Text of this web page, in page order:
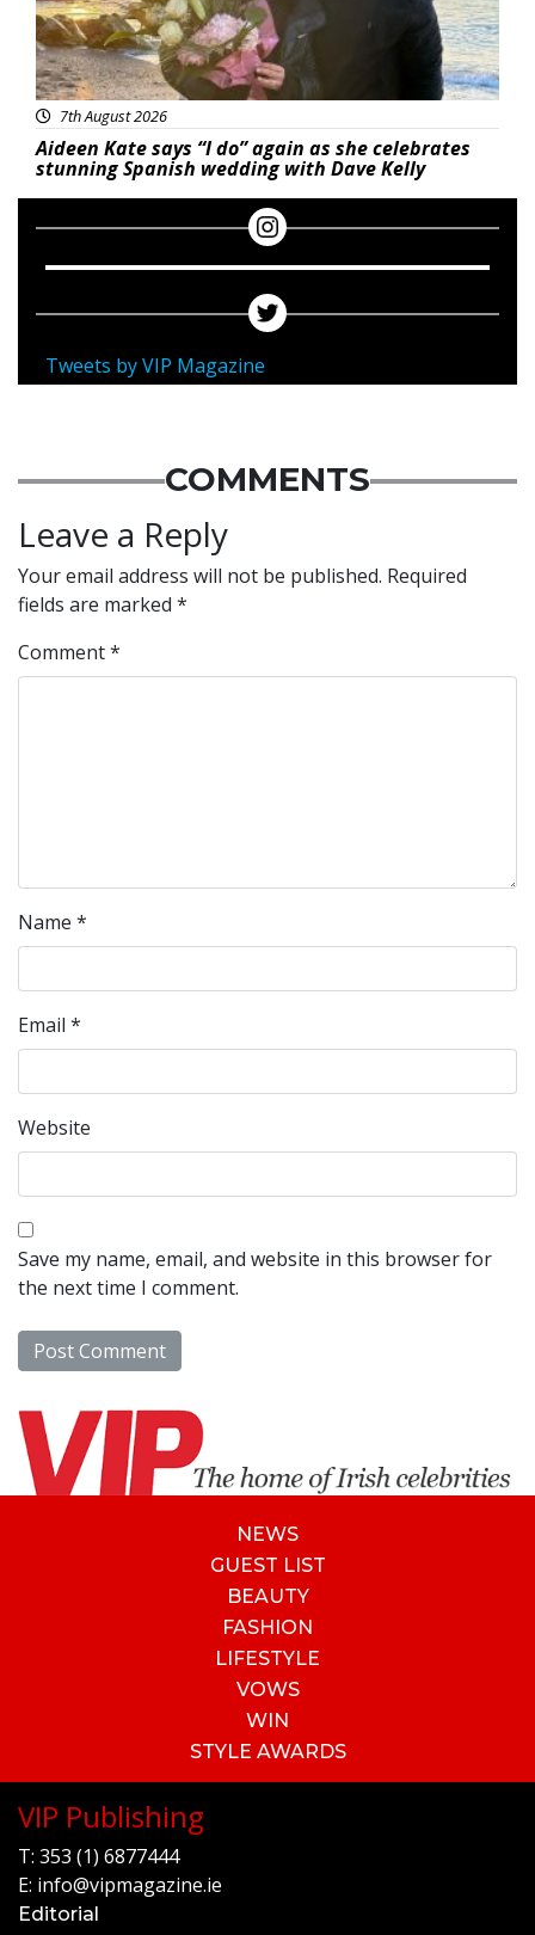
7th August 2026
Aideen Kate says “I do” again as she celebrates
stunning Spanish wedding with Dave Kelly
Tweets by VIP Magazine
COMMENTS
Leave a Reply
Your email address will not be published. Required
fields are marked *
Comment*
Name *
Email *
Website
Save my name, email, and website in this browser for
the next time I comment.
NEWS
GUEST LIST
BEAUTY
FASHION
LIFESTYLE
VOWS
WIN
STYLE AWARDS
VIP Publishing
T: 353 (1) 6877444
E: info@vipmagazine.ie
Editorial